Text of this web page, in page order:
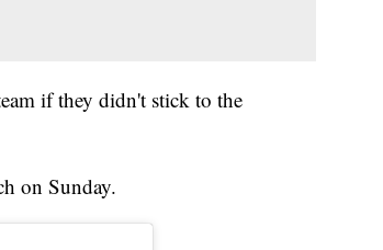
if they didn't stick to the
on Sunday.